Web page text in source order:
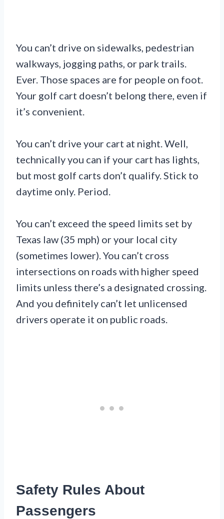
You can’t drive on sidewalks, pedestrian
walkways, jogging paths, or park trails.
Ever. Those spaces are for people on foot.
Your golf cart doesn’t belong there, even if
it’s convenient.
You can’t drive your cart at night. Well,
technically you can if your cart has lights,
but most golf carts don’t qualify. Stick to
daytime only. Period.
You can’t exceed the speed limits set by
Texas law (35 mph) or your local city
(sometimes lower). You can’t cross
intersections on roads with higher speed
limits unless there’s a designated crossing.
And you definitely can’t let unlicensed
drivers operate it on public roads.
Safety Rules About
Passengers